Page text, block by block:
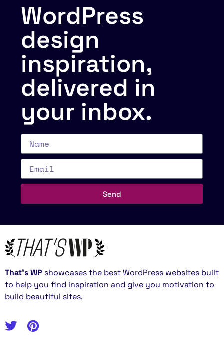
WordPress
design
inspiration,
delivered in
your inbox.
Send
That’s WP showcases the best WordPress websites built
to help you find inspiration and give you motivation to
build beautiful sites.